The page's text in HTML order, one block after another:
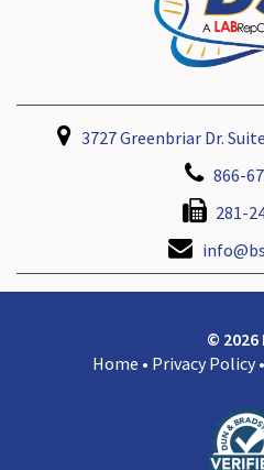
3727 Greenbriar Dr.
866-
281-
© 2026
Home • Privacy Policy •